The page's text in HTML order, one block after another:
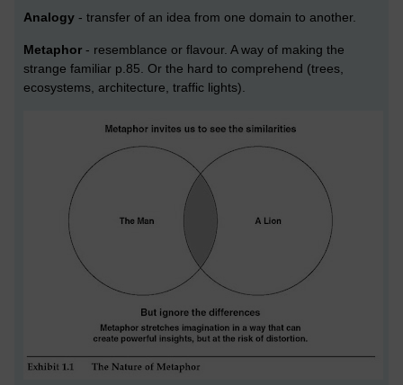
Analogy - transfer of an idea from one domain to another.
Metaphor - resemblance or flavour. A way of making the
strange familiar p.85. Or the hard to comprehend (trees,
ecosystems, architecture, traffic lights).